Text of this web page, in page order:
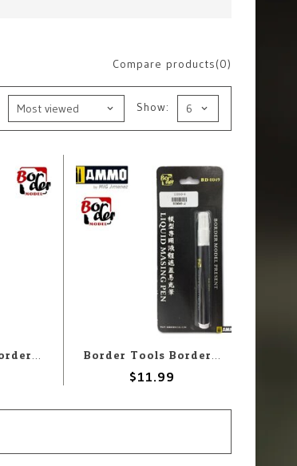
Compare products(0)
Show:
Border Tools Border Tools BD0049-B Liquid Masking Pen Blue 3gr Border Tools Border Tools BD0049-W Liquid Masking Pen White 3gr
$11.99